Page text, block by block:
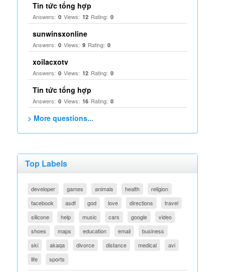
Tin tức tổng hợp
Answers: 0 Views: 12 Rating: 0
sunwinsxonline
Answers: 0 Views: 9 Rating: 0
xoilacxotv
Answers: 0 Views: 12 Rating: 0
Tin tức tổng hợp
Answers: 0 Views: 16 Rating: 0
> More questions...
Top Labels
developer games animals health
religion
facebook
asdf god love directions
travel
silicone
help music cars google
video
shoes
maps education email
business
ski
akaqa divorce distance medical
avi
life
sports